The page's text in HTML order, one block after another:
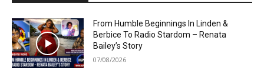
From Humble Beginnings In Linden &
Berbice To Radio Stardom – Renata
Bailey’s Story
07/08/2026